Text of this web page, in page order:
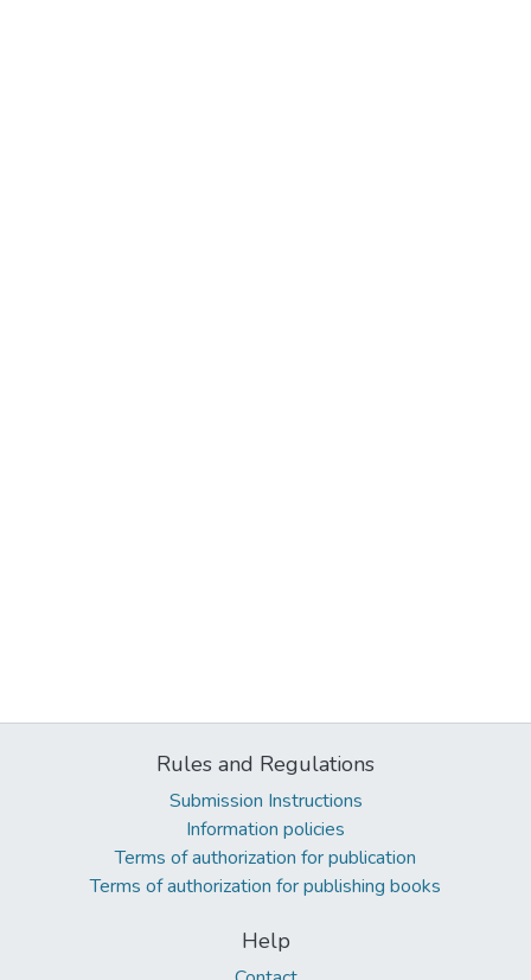
Rules and Regulations
Submission Instructions
Information policies
Terms of authorization for publication
Terms of authorization for publishing books
Help